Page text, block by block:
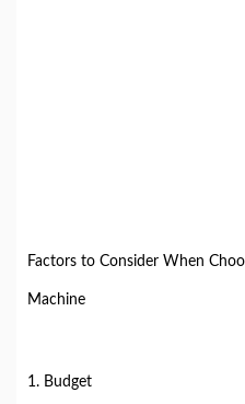
Factors to Consider When
Machine
1. Budget